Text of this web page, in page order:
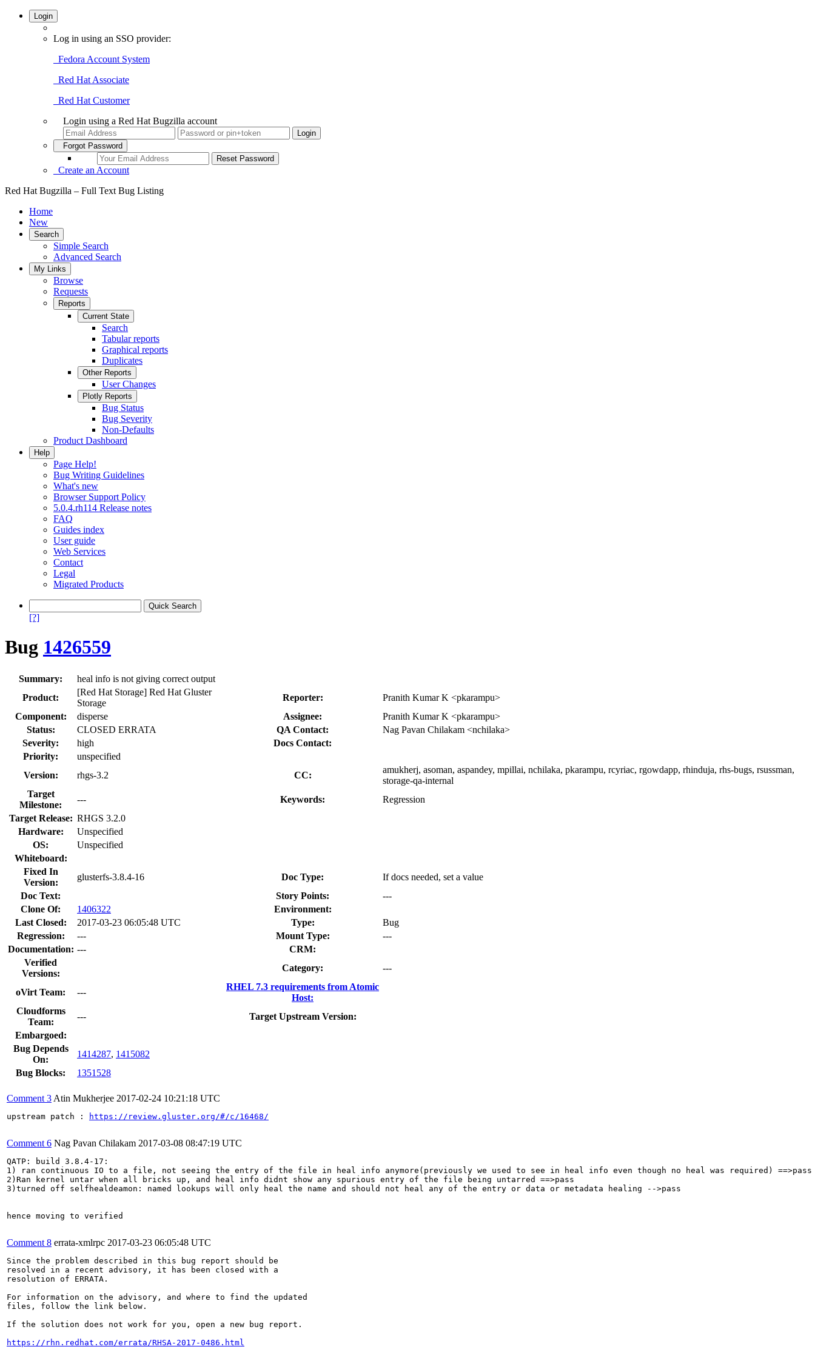
Login
Log in using an SSO provider:
Fedora Account System
Red Hat Associate
Red Hat Customer
Login using a Red Hat Bugzilla account
Forgot Password
Create an Account
Red Hat Bugzilla – Full Text Bug Listing
Home
New
Search
Simple Search
Advanced Search
My Links
Browse
Requests
Reports
Current State
Search
Tabular reports
Graphical reports
Duplicates
Other Reports
User Changes
Plotly Reports
Bug Status
Bug Severity
Non-Defaults
Product Dashboard
Help
Page Help!
Bug Writing Guidelines
What's new
Browser Support Policy
5.0.4.rh114 Release notes
FAQ
Guides index
User guide
Web Services
Contact
Legal
Migrated Products
[?]
Bug 1426559
Summary:
heal info is not giving correct output
Product:
[Red Hat Storage] Red Hat Gluster
Storage
Reporter:
Pranith Kumar K <pkarampu>
Component:
disperse Assignee:
Pranith Kumar K <pkarampu>
Status:
CLOSED ERRATA QA Contact:
Nag Pavan Chilakam <nchilaka>
Severity:
high
Docs Contact:
Priority:
unspecified
Version:
rhgs-3.2 CC:
amukherj, asoman, aspandey, mpillai, nchilaka, pkarampu, rcyriac, rgowdapp, rhinduja, rhs-bugs, rsussman,
storage-qa-internal
Target
Milestone:
--- Keywords:
Regression
Target Release: RHGS 3.2.0
Hardware:
Unspecified
OS:
Unspecified
Whiteboard:
Fixed In
Version:
glusterfs-3.8.4-16 Doc Type:
If docs needed, set a value
Doc Text:
Story Points:
---
Clone Of:
1406322
Environment:
Last Closed:
2017-03-23 06:05:48 UTC Type:
Bug
Regression:
--- Mount Type:
---
Documentation: ---
CRM:
Verified
Versions:
Category: ---
oVirt Team: ---
RHEL 7.3 requirements from Atomic
Host:
Cloudforms
Team:
---
Target Upstream Version:
Embargoed:
Bug Depends
On:
1414287, 1415082
Bug Blocks:
1351528
Comment 3 Atin Mukherjee 2017-02-24 10:21:18 UTC
upstream patch : https://review.gluster.org/#/c/16468/
Comment 6 Nag Pavan Chilakam 2017-03-08 08:47:19 UTC
QATP: build 3.8.4-17:
1) ran continuous IO to a file, not seeing the entry of the file in heal info anymore(previously we used to see in heal info even though no heal was required) ==>pass
2)Ran kernel untar when all bricks up, and heal info didnt show any spurious entry of the file being untarred ==>pass
3)turned off selfhealdeamon: named lookups will only heal the name and should not heal any of the entry or data or metadata healing -->pass
hence moving to verified
Comment 8 errata-xmlrpc 2017-03-23 06:05:48 UTC
Since the problem described in this bug report should be
resolved in a recent advisory, it has been closed with a
resolution of ERRATA.
For information on the advisory, and where to find the updated
files, follow the link below.
If the solution does not work for you, open a new bug report.
https://rhn.redhat.com/errata/RHSA-2017-0486.html